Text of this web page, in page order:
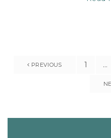
PREVIOUS 1 …